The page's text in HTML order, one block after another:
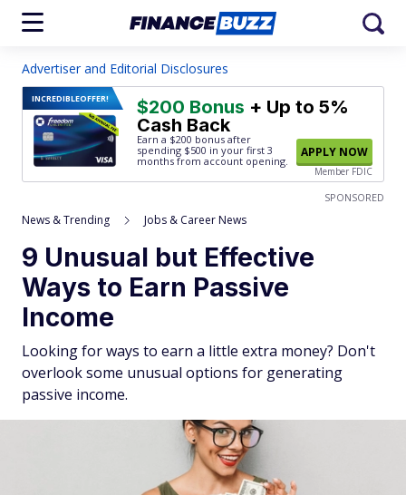
Advertiser and Editorial Disclosures
INCREDIBLEOFFER! $200 Bonus + Up to 5%
Cash Back
Earn a $200 bonus after
spending $500 in your first 3
months from account opening.
APPLY NOW
Member FDIC
SPONSORED
News & Trending Jobs & Career News
9 Unusual but Effective
Ways to Earn Passive
Income
Looking for ways to earn a little extra money? Don't
overlook some unusual options for generating
passive income.